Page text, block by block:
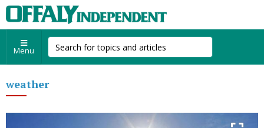
Menu
weather